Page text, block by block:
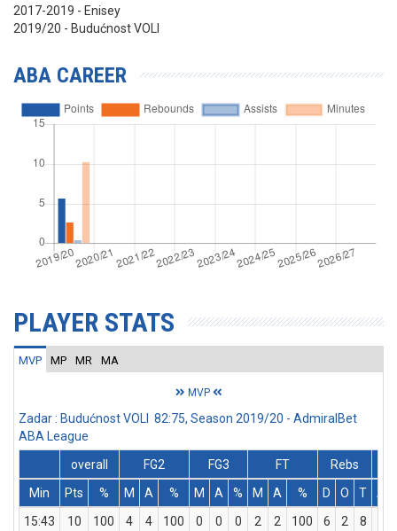
2017-2019 - Enisey
2019/20 - Budućnost VOLI
ABA CAREER
PLAYER STATS
MVP MP MR MA
MVP
Zadar : Budućnost VOLI 82:75, Season 2019/20 - AdmiralBet
ABA League
overall
FG2 FG3 FT
Rebs
Min
Pts % M A % M A % M A % D O T
Ass
15:43
10 100 4 4 100 0 0 0 2 2 100 6 2 8